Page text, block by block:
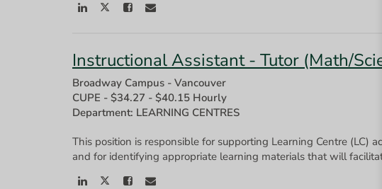
Instructional Assistant - Tutor (Math/
Broadway Campus - Vancouver
CUPE - $34.27 - $40.15 Hourly
Department: LEARNING CENTRES
This position is responsible for supporting Learning Centre (LC)